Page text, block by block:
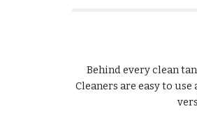
Behind every clean
Cleaners are easy to